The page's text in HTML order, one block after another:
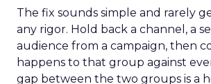
The fix sounds simple and rarely
any rigor. Hold back a channel, a
audience from a campaign, then
happens to that group against
gap between the two groups is a